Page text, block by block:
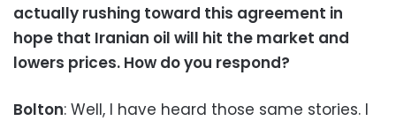
actually rushing toward this agreement in
hope that Iranian oil will hit the market and
lowers prices. How do you respond?
Bolton: Well, I have heard those same stories. I